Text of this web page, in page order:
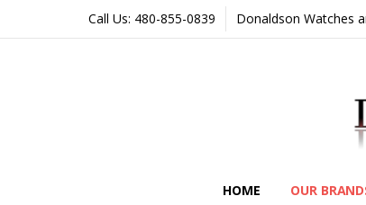
Call Us: 480-855-0839 Donaldson Watches
HOME OUR